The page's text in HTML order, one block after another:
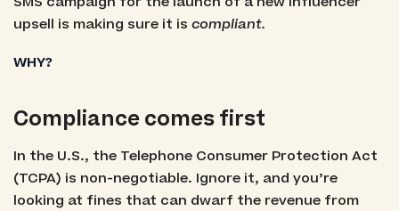
upsell is making sure it is compliant.
WHY?
Compliance comes first
In the U.S., the Telephone Consumer Protection Act
(TCPA) is non-negotiable. Ignore it, and you’re
looking at fines that can dwarf the revenue from